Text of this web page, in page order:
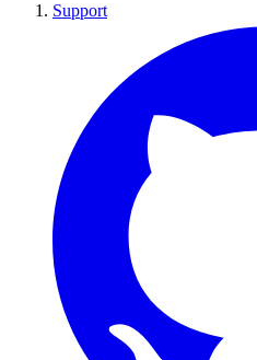
Support